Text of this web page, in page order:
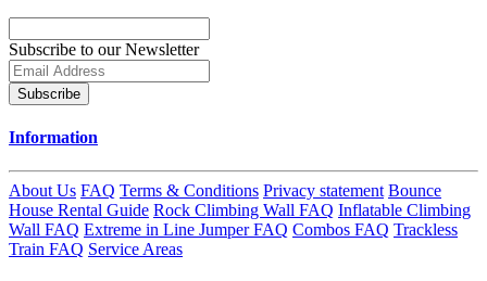
Subscribe to our Newsletter
Subscribe
Information
About Us FAQ Terms & Conditions Privacy statement Bounce
House Rental Guide Rock Climbing Wall FAQ Inflatable Climbing
Wall FAQ Extreme in Line Jumper FAQ Combos FAQ Trackless
Train FAQ Service Areas